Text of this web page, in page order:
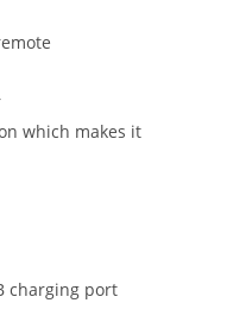
which makes it
charging port